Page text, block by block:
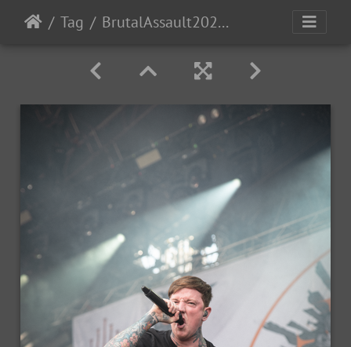
Tag BrutalAssault2023-Day1-45